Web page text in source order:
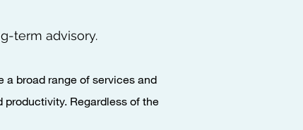
term advisory.
a broad range of services and
Regardless of the